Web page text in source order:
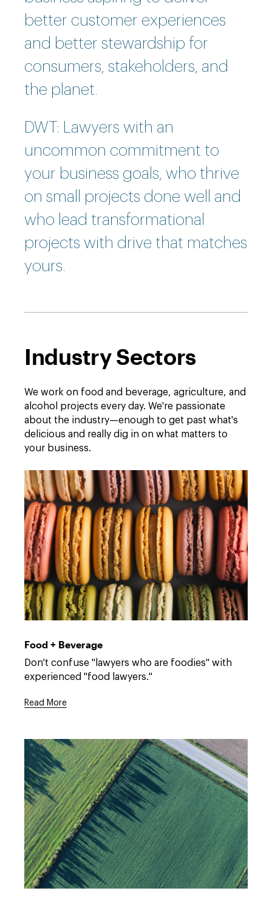
better customer experiences
and better stewardship for
consumers, stakeholders, and
the planet.
DWT: Lawyers with an
uncommon commitment to
your business goals, who thrive
on small projects done well and
who lead transformational
projects with drive that matches
yours.
Industry Sectors
We work on food and beverage, agriculture, and
alcohol projects every day. We're passionate
about the industry—enough to get past what's
delicious and really dig in on what matters to
your business.
description
window.
Food + Beverage
Open
full
window.
Don't confuse "lawyers who are foodies" with
experienced "food lawyers."
Read More
description
window.